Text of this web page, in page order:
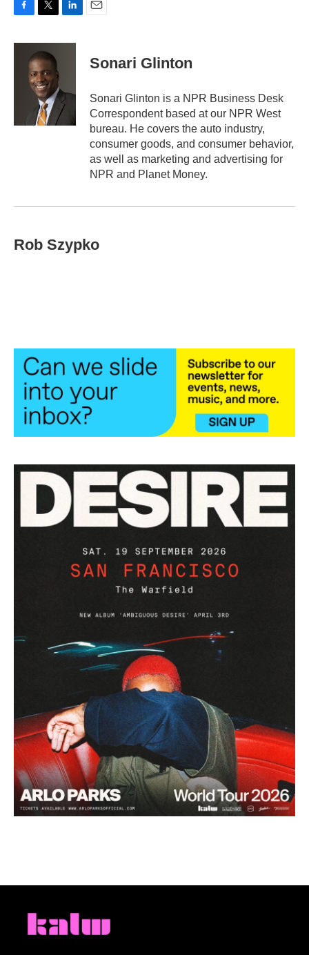
c
i
t
t
e
r
n
I
n
Sonari Glinton
Sonari Glinton is a NPR Business Desk
Correspondent based at our NPR West
bureau. He covers the auto industry,
consumer goods, and consumer behavior,
as well as marketing and advertising for
NPR and Planet Money.
Rob Szypko